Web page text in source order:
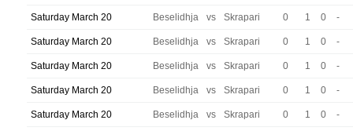
Saturday March 20 Beselidhja vs Skrapari 0 1 0 -
Saturday March 20 Beselidhja vs Skrapari 0 1 0 -
Saturday March 20 Beselidhja vs Skrapari 0 1 0 -
Saturday March 20 Beselidhja vs Skrapari 0 1 0 -
Saturday March 20 Beselidhja vs Skrapari 0 1 0 -